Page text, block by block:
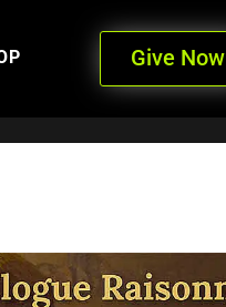
Give Now